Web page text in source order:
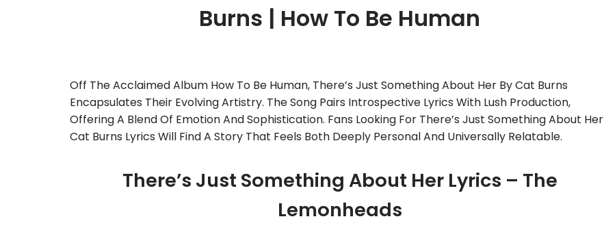
Burns | How To Be Human
Off The Acclaimed Album How To Be Human, There’s Just Something About Her By Cat Burns
Encapsulates Their Evolving Artistry. The Song Pairs Introspective Lyrics With Lush Production,
Offering A Blend Of Emotion And Sophistication. Fans Looking For There’s Just Something About Her
Cat Burns Lyrics Will Find A Story That Feels Both Deeply Personal And Universally Relatable.
There’s Just Something About Her Lyrics – The
Lemonheads